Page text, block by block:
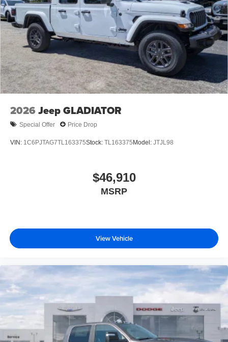
2026 Jeep GLADIATOR
Special Offer Price Drop
VIN: 1C6PJTAG7TL163375Stock: TL163375Model: JTJL98
$46,910
MSRP
View Vehicle